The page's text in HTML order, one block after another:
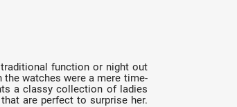
function or night out
watches were a mere time-
a classy collection of ladies
are perfect to surprise her.